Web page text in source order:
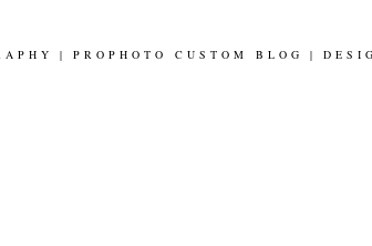
| PROPHOTO CUSTOM BLOG |